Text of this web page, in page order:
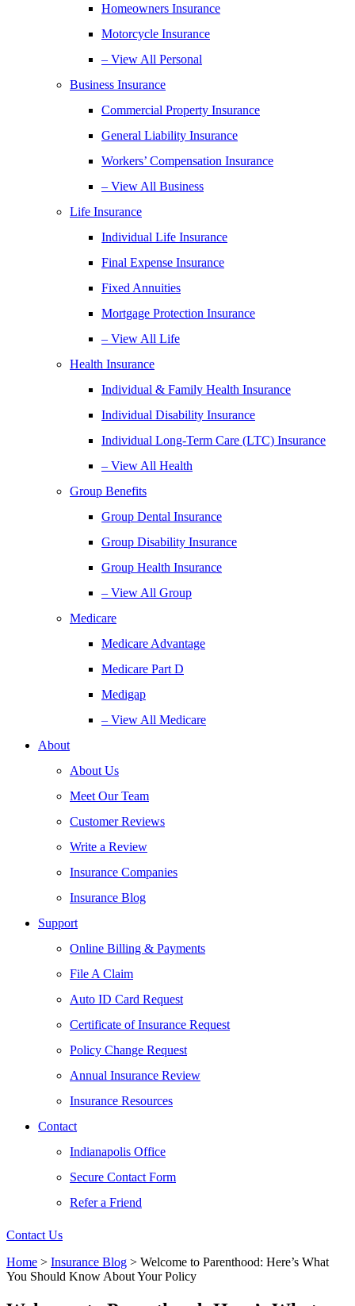
Homeowners Insurance
Motorcycle Insurance
– View All Personal
Business Insurance
Commercial Property Insurance
General Liability Insurance
Workers’ Compensation Insurance
– View All Business
Life Insurance
Individual Life Insurance
Final Expense Insurance
Fixed Annuities
Mortgage Protection Insurance
– View All Life
Health Insurance
Individual & Family Health Insurance
Individual Disability Insurance
Individual Long-Term Care (LTC) Insurance
– View All Health
Group Benefits
Group Dental Insurance
Group Disability Insurance
Group Health Insurance
– View All Group
Medicare
Medicare Advantage
Medicare Part D
Medigap
– View All Medicare
About
About Us
Meet Our Team
Customer Reviews
Write a Review
Insurance Companies
Insurance Blog
Support
Online Billing & Payments
File A Claim
Auto ID Card Request
Certificate of Insurance Request
Policy Change Request
Annual Insurance Review
Insurance Resources
Contact
Indianapolis Office
Secure Contact Form
Refer a Friend
Contact Us
Home > Insurance Blog > Welcome to Parenthood: Here’s What
You Should Know About Your Policy